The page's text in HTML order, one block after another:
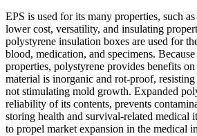
EPS is used for its many properties, such
lower cost, versatility, and insulating
polystyrene insulation boxes are used for
blood, medication, and specimens.
properties, polystyrene provides benefits
material is inorganic and rot-proof,
not stimulating mold growth. Expanded
reliability of its contents, prevents
storing health and survival-related medical
to propel market expansion in the medical